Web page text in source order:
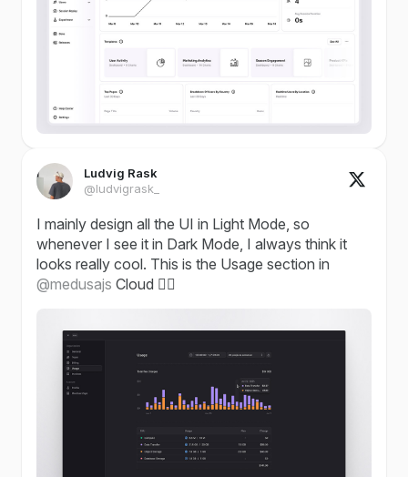
Ludvig Rask
@ludvigrask_
I mainly design all the UI in Light Mode, so
whenever I see it in Dark Mode, I always think it
looks really cool. This is the Usage section in
@medusajs Cloud ✌🏼